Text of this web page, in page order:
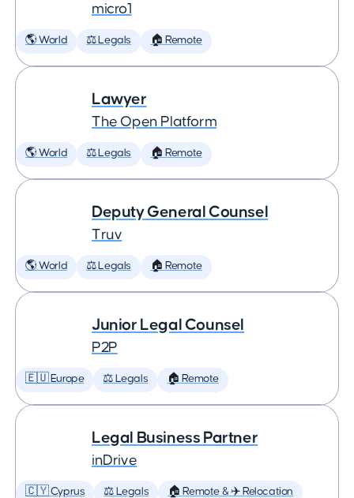
micro1
🌎 World ⚖️ Legals 🏠 Remote
Lawyer
The Open Platform
🌎 World ⚖️ Legals 🏠 Remote
Deputy General Counsel
Truv
🌎 World ⚖️ Legals 🏠 Remote
Junior Legal Counsel
P2P
🇪🇺 Europe ⚖️ Legals 🏠 Remote
Legal Business Partner
inDrive
🇨🇾 Cyprus ⚖️ Legals 🏠 Remote & ✈️ Relocation